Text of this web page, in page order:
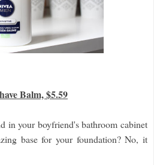
Balm, $5.59
in your boyfriend's bathroom cabinet
base for your foundation? No, it